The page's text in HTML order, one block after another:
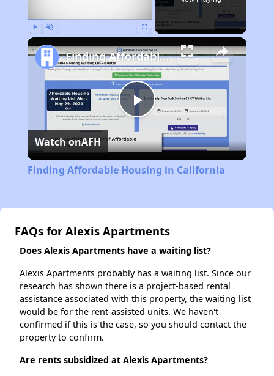
Play
Video
Finding Affordable Housing in California
Watch onAFH
Finding Affordable Housing in California
FAQs for Alexis Apartments
Does Alexis Apartments have a waiting list?
Alexis Apartments probably has a waiting list. Since our
research has shown there is a project-based rental
assistance associated with this property, the waiting list
would be for the rent-assisted units. We haven't
confirmed if this is the case, so you should contact the
property to confirm.
Are rents subsidized at Alexis Apartments?